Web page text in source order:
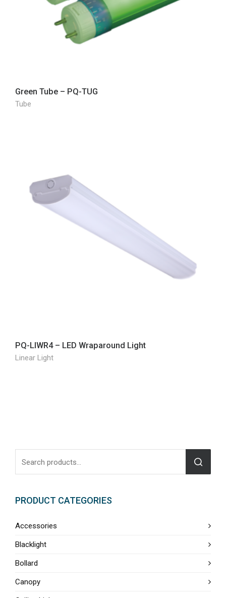
Green Tube – PQ-TUG
Tube
PQ-LIWR4 – LED Wraparound Light
Linear Light
PRODUCT CATEGORIES
Accessories
Blacklight
Bollard
Canopy